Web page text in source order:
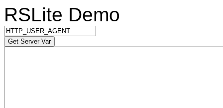
RSLite Demo